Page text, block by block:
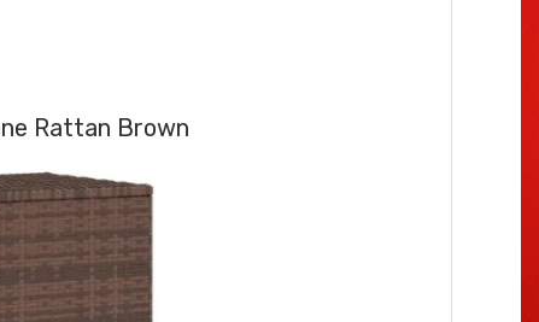
Rattan Brown